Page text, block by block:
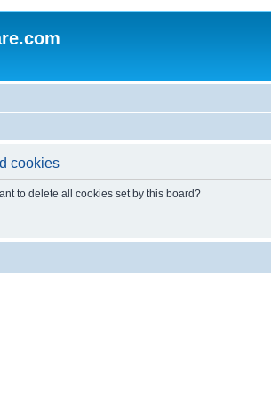
cookies
to delete all cookies set by this board?